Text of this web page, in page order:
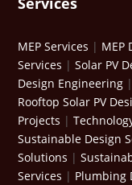
MEP Services | MEP
Services |Solar PV
Design Engineering
Rooftop Solar PV
Projects |
Sustainable Design
Solutions |
Services | Plumbing